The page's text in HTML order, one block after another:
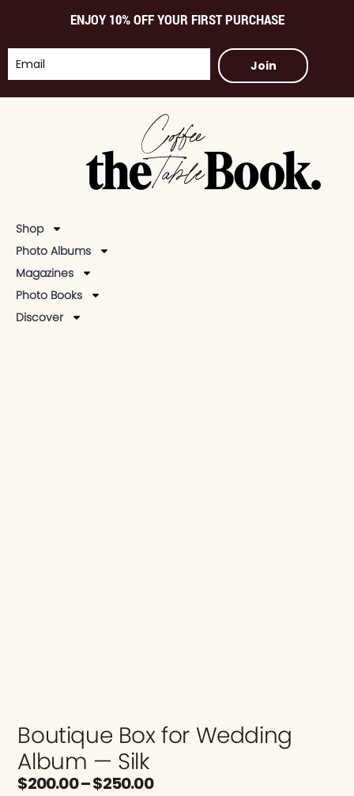
ENJOY 10% OFF YOUR FIRST PURCHASE
Join
Shop
Photo Albums
Magazines
Photo Books
Discover
Boutique Box for Wedding
Album — Silk
$200.00–$250.00